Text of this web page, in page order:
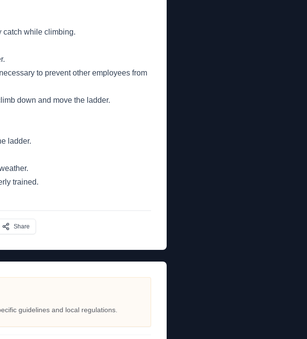
catch while climbing.
to prevent other employees from
down and move the ladder.
ladder.
trained.
Share
guidelines and local regulations.